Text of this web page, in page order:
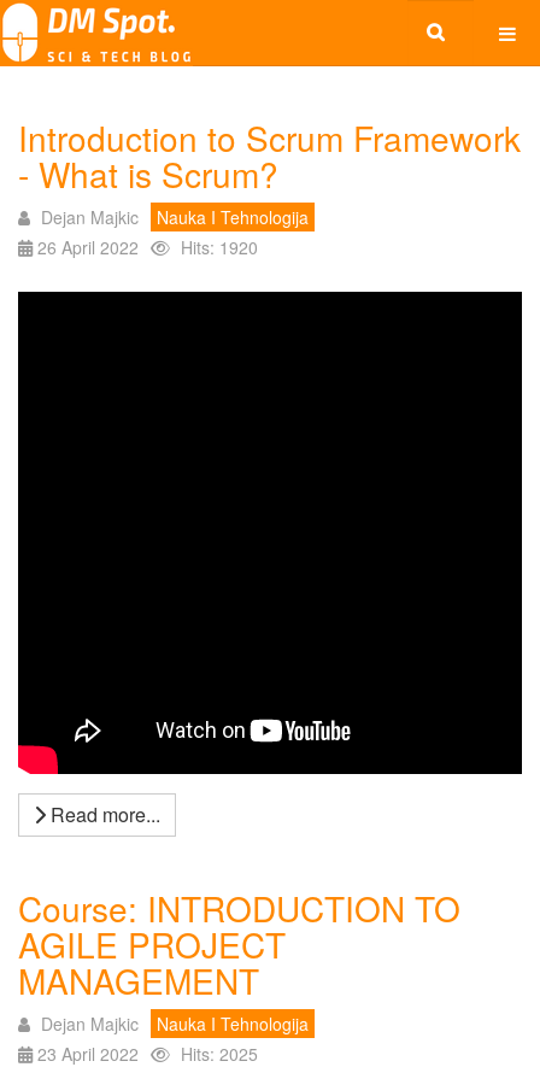
Introduction to Scrum Framework
- What is Scrum?
Dejan Majkic
Nauka I Tehnologija
26 April 2022
Hits: 1920
Read more...
Course: INTRODUCTION TO
AGILE PROJECT
MANAGEMENT
Dejan Majkic
Nauka I Tehnologija
23 April 2022
Hits: 2025